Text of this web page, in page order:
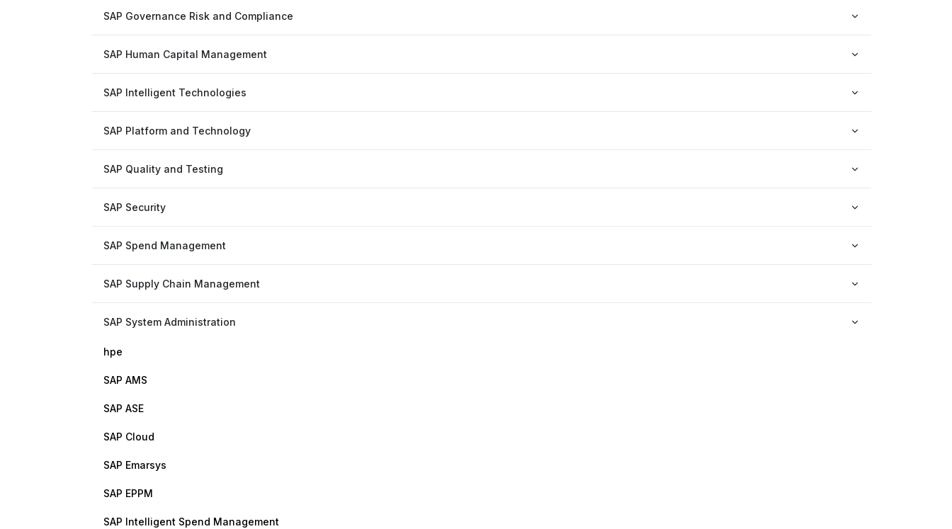
SAP Governance Risk and Compliance
SAP Human Capital Management
SAP Intelligent Technologies
SAP Platform and Technology
SAP Quality and Testing
SAP Security
SAP Spend Management
SAP Supply Chain Management
SAP System Administration
hpe
SAP AMS
SAP ASE
SAP Cloud
SAP Emarsys
SAP EPPM
SAP Intelligent Spend Management